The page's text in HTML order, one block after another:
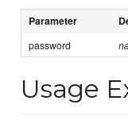
Parameter
password
Usage